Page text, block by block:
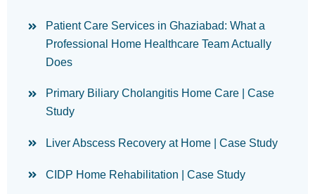
Patient Care Services in Ghaziabad: What a
Professional Home Healthcare Team Actually
Does
Primary Biliary Cholangitis Home Care | Case
Study
Liver Abscess Recovery at Home | Case Study
CIDP Home Rehabilitation | Case Study